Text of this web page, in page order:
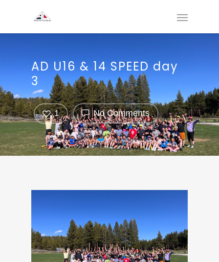
AD U16 & 14 SPEED day
3
No Comments
1